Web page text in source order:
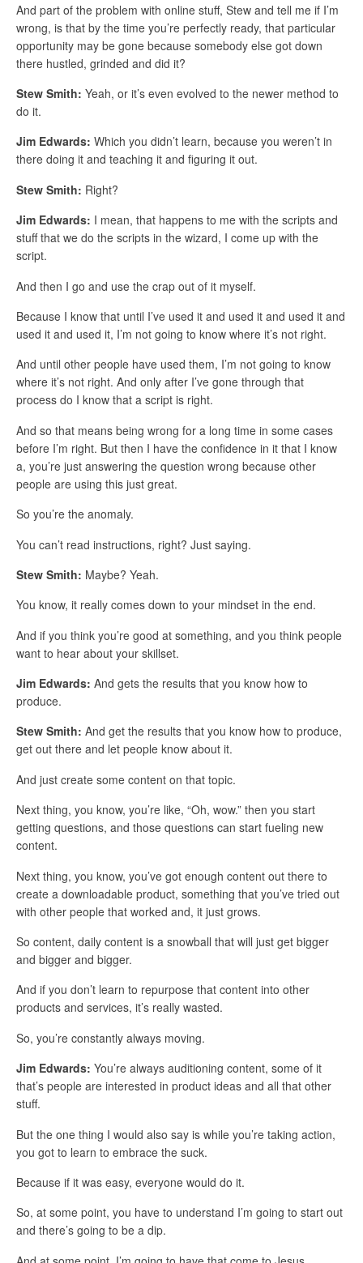
And part of the problem with online stuff, Stew and tell me if I’m
wrong, is that by the time you’re perfectly ready, that particular
opportunity may be gone because somebody else got down
there hustled, grinded and did it?
Stew Smith: Yeah, or it’s even evolved to the newer method to
do it.
Jim Edwards: Which you didn’t learn, because you weren’t in
there doing it and teaching it and figuring it out.
Stew Smith: Right?
Jim Edwards: I mean, that happens to me with the scripts and
stuff that we do the scripts in the wizard, I come up with the
script.
And then I go and use the crap out of it myself.
Because I know that until I’ve used it and used it and used it and
used it and used it, I’m not going to know where it’s not right.
And until other people have used them, I’m not going to know
where it’s not right. And only after I’ve gone through that
process do I know that a script is right.
And so that means being wrong for a long time in some cases
before I’m right. But then I have the confidence in it that I know
a, you’re just answering the question wrong because other
people are using this just great.
So you’re the anomaly.
You can’t read instructions, right? Just saying.
Stew Smith: Maybe? Yeah.
You know, it really comes down to your mindset in the end.
And if you think you’re good at something, and you think people
want to hear about your skillset.
Jim Edwards: And gets the results that you know how to
produce.
Stew Smith: And get the results that you know how to produce,
get out there and let people know about it.
And just create some content on that topic.
Next thing, you know, you’re like, “Oh, wow.” then you start
getting questions, and those questions can start fueling new
content.
Next thing, you know, you’ve got enough content out there to
create a downloadable product, something that you’ve tried out
with other people that worked and, it just grows.
So content, daily content is a snowball that will just get bigger
and bigger and bigger.
And if you don’t learn to repurpose that content into other
products and services, it’s really wasted.
So, you’re constantly always moving.
Jim Edwards: You’re always auditioning content, some of it
that’s people are interested in product ideas and all that other
stuff.
But the one thing I would also say is while you’re taking action,
you got to learn to embrace the suck.
Because if it was easy, everyone would do it.
So, at some point, you have to understand I’m going to start out
and there’s going to be a dip.